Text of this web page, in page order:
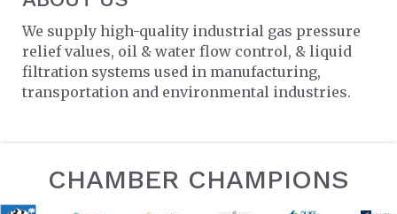
We supply high-quality industrial gas pressure
relief values, oil & water flow control, & liquid
filtration systems used in manufacturing,
transportation and environmental industries.
CHAMBER CHAMPIONS